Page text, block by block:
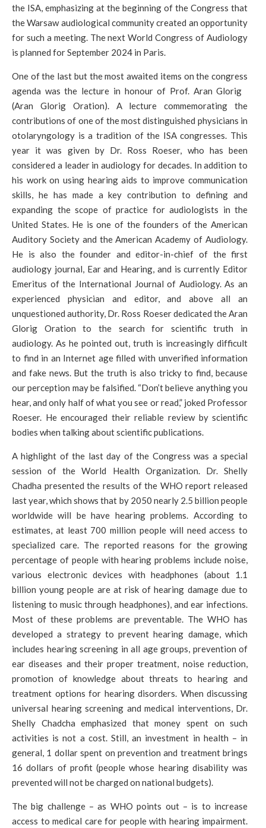
the ISA, emphasizing at the beginning of the Congress that
the Warsaw audiological community created an opportunity
for such a meeting. The next World Congress of Audiology
is planned for September 2024 in Paris.
One of the last but the most awaited items on the congress
agenda was the lecture in honour of Prof. Aran Glorig
(Aran Glorig Oration). A lecture commemorating the
contributions of one of the most distinguished physicians in
otolaryngology is a tradition of the ISA congresses. This
year it was given by Dr. Ross Roeser, who has been
considered a leader in audiology for decades. In addition to
his work on using hearing aids to improve communication
skills, he has made a key contribution to defining and
expanding the scope of practice for audiologists in the
United States. He is one of the founders of the American
Auditory Society and the American Academy of Audiology.
He is also the founder and editor-in-chief of the first
audiology journal, Ear and Hearing, and is currently Editor
Emeritus of the International Journal of Audiology. As an
experienced physician and editor, and above all an
unquestioned authority, Dr. Ross Roeser dedicated the Aran
Glorig Oration to the search for scientific truth in
audiology. As he pointed out, truth is increasingly difficult
to find in an Internet age filled with unverified information
and fake news. But the truth is also tricky to find, because
our perception may be falsified. “Don’t believe anything you
hear, and only half of what you see or read,” joked Professor
Roeser. He encouraged their reliable review by scientific
bodies when talking about scientific publications.
A highlight of the last day of the Congress was a special
session of the World Health Organization. Dr. Shelly
Chadha presented the results of the WHO report released
last year, which shows that by 2050 nearly 2.5 billion people
worldwide will be have hearing problems. According to
estimates, at least 700 million people will need access to
specialized care. The reported reasons for the growing
percentage of people with hearing problems include noise,
various electronic devices with headphones (about 1.1
billion young people are at risk of hearing damage due to
listening to music through headphones), and ear infections.
Most of these problems are preventable. The WHO has
developed a strategy to prevent hearing damage, which
includes hearing screening in all age groups, prevention of
ear diseases and their proper treatment, noise reduction,
promotion of knowledge about threats to hearing and
treatment options for hearing disorders. When discussing
universal hearing screening and medical interventions, Dr.
Shelly Chadcha emphasized that money spent on such
activities is not a cost. Still, an investment in health – in
general, 1 dollar spent on prevention and treatment brings
16 dollars of profit (people whose hearing disability was
prevented will not be charged on national budgets).
The big challenge – as WHO points out – is to increase
access to medical care for people with hearing impairment.